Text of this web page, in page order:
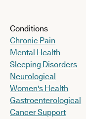
Conditions
Chronic Pain
Mental Health
Sleeping Disorders
Neurological
Women's Health
Gastroenterological
Cancer Support